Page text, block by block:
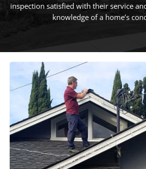
inspection satisfied with their service
knowledge of a home’s